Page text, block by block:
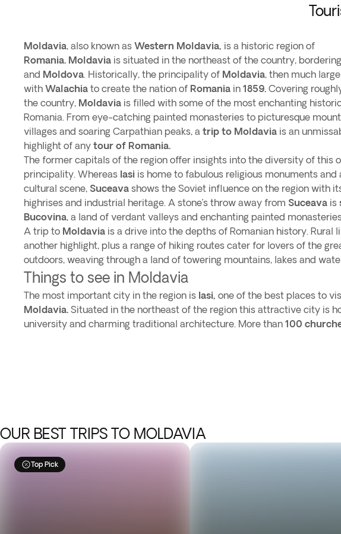
Moldavia, also known as Western Moldavia, is a historic region of
Romania. Moldavia is situated in the northeast of the country, bordering
and Moldova. Historically, the principality of Moldavia, then much
with Walachia to create the nation of Romania in 1859. Covering
the country, Moldavia is filled with some of the most enchanting
Romania. From eye-catching painted monasteries to picturesque
villages and soaring Carpathian peaks, a trip to Moldavia is an
highlight of any tour of Romania.
The former capitals of the region offer insights into the diversity of this
principality. Whereas Iasi is home to fabulous religious monuments and
cultural scene, Suceava shows the Soviet influence on the region with
highrises and industrial heritage. A stone’s throw away from Suceava is
Bucovina, a land of verdant valleys and enchanting painted
A trip to Moldavia is a drive into the depths of Romanian history. Rural
another highlight, plus a range of hiking routes cater for lovers of the
outdoors, weaving through a land of towering mountains, lakes and
Things to see in Moldavia
The most important city in the region is Iasi, one of the best places to
Moldavia. Situated in the northeast of the region this attractive city is
university and charming traditional architecture. More than 100
OUR BEST TRIPS TO MOLDAVIA
Top Pick